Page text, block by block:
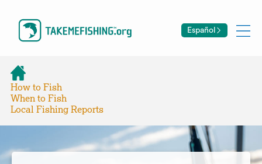
Español
How to Fish
When to Fish
Local Fishing Reports